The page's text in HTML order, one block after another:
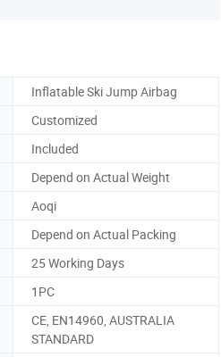
Inflatable Ski Jump Airbag
Customized
Included
Depend on Actual Weight
Aoqi
Depend on Actual Packing
25 Working Days
1PC
CE, EN14960, AUSTRALIA
STANDARD